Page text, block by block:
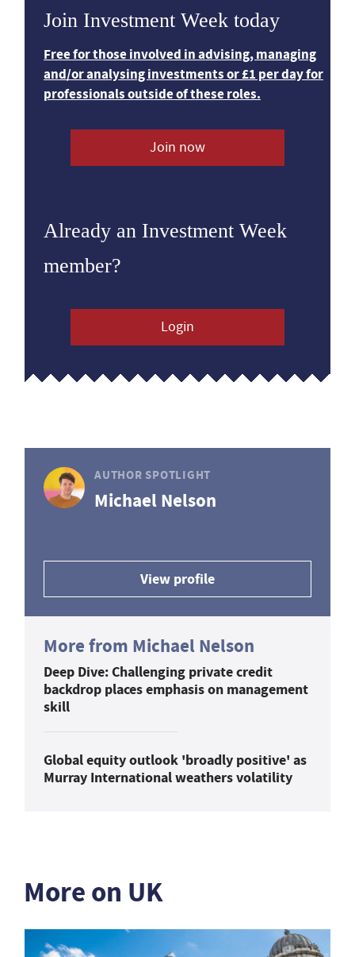
Join Investment Week today
Free for those involved in advising, managing
and/or analysing investments or £1 per day for
professionals outside of these roles.
Join now
Already an Investment Week
member?
Login
AUTHOR SPOTLIGHT
Michael Nelson
View profile
More from Michael Nelson
Deep Dive: Challenging private credit
backdrop places emphasis on management
skill
Global equity outlook 'broadly positive' as
Murray International weathers volatility
More on UK